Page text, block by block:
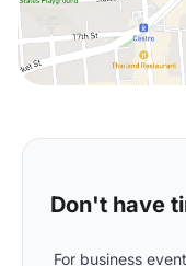
Don't have
For business